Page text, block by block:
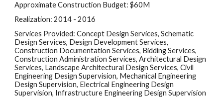
Approximate Construction Budget: $60M
Realization: 2014 - 2016
Services Provided: Concept Design Services, Schematic
Design Services, Design Development Services,
Construction Documentation Services, Bidding Services,
Construction Administration Services, Architectural Design
Services, Landscape Architectural Design Services, Civil
Engineering Design Supervision, Mechanical Engineering
Design Supervision, Electrical Engineering Design
Supervision, Infrastructure Engineering Design Supervision